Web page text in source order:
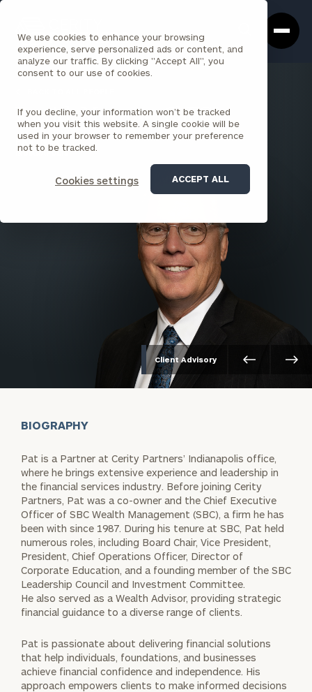
We use cookies to enhance your browsing
experience, serve personalized ads or content, and
analyze our traffic. By clicking "Accept All", you
consent to our use of cookies.
If you decline, your information won’t be tracked
when you visit this website. A single cookie will be
used in your browser to remember your preference
not to be tracked.
Cookies settings ACCEPT ALL
Box
Homepage
Patrick Morrow , ChFC®
PARTNER
INDIANAPOLIS
Client Advisory
BIOGRAPHY
Pat is a Partner at Cerity Partners’ Indianapolis office,
where he brings extensive experience and leadership in
the financial services industry. Before joining Cerity
Partners, Pat was a co-owner and the Chief Executive
Officer of SBC Wealth Management (SBC), a firm he has
been with since 1987. During his tenure at SBC, Pat held
numerous roles, including Board Chair, Vice President,
President, Chief Operations Officer, Director of
Corporate Education, and a founding member of the SBC
Leadership Council and Investment Committee.
He also served as a Wealth Advisor, providing strategic
financial guidance to a diverse range of clients.
Pat is passionate about delivering financial solutions
that help individuals, foundations, and businesses
achieve financial confidence and independence. His
approach empowers clients to make informed decisions